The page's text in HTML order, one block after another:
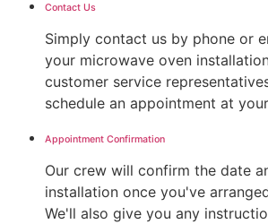
Contact Us
Simply contact us by phone or
your microwave oven
customer service
schedule an appointment at
Appointment Confirmation
Our crew will confirm the date
installation once you've
We'll also give you any